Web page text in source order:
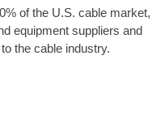
of the U.S. cable market,
equipment suppliers and
the cable industry.